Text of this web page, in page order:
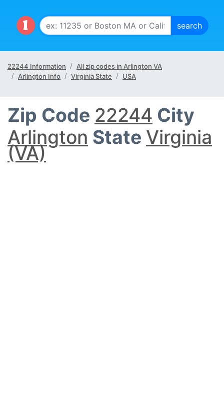
22244 Information
All zip codes in Arlington VA
Arlington Info
Virginia State USA
Zip Code 22244 City
Arlington State Virginia
(VA)